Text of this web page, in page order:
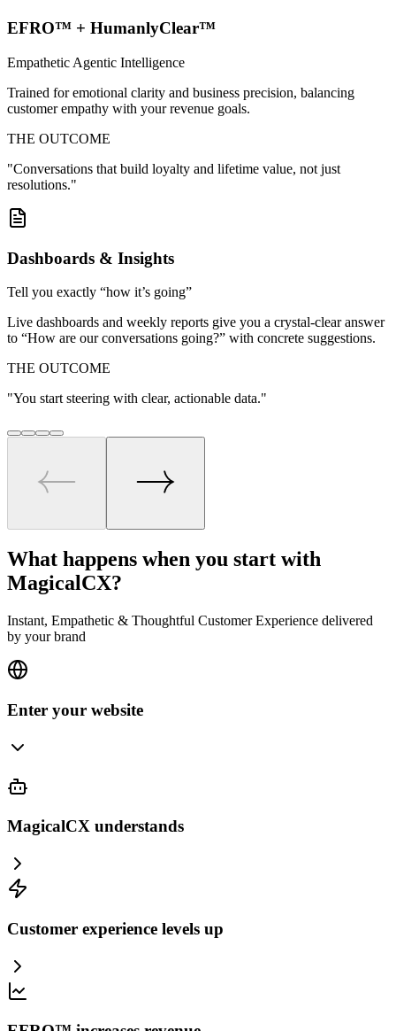
EFRO™ + HumanlyClear™
Empathetic Agentic Intelligence
Trained for emotional clarity and business precision, balancing
customer empathy with your revenue goals.
THE OUTCOME
"Conversations that build loyalty and lifetime value, not just
resolutions."
Dashboards & Insights
Tell you exactly “how it’s going”
Live dashboards and weekly reports give you a crystal‑clear answer
to “How are our conversations going?” with concrete suggestions.
THE OUTCOME
"You start steering with clear, actionable data."
What happens when you start with
MagicalCX?
Instant, Empathetic & Thoughtful Customer Experience delivered
by your brand
Enter your website
MagicalCX understands
Customer experience levels up